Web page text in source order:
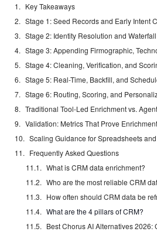
Key Takeaways
Stage 1: Seed Records and Early Intent
Stage 2: Identity Resolution and
Stage 4: Cleaning, Verification, and
Stage 5: Real-Time, Backfill, and
Stage 6: Routing, Scoring, and
Traditional Tool-Led Enrichment vs.
Validation: Metrics That Prove
Scaling Guidance for Spreadsheets
Frequently Asked Questions
What is CRM data enrichment?
Who are the most reliable CRM
How often should CRM data be
What are the 4 pillars of CRM?
Best Chorus AI Alternatives 2026: